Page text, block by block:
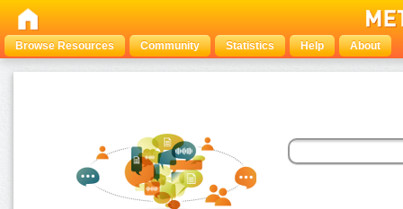
Browse Resources Community Statistics Help About